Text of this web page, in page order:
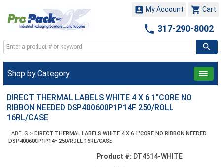
 Cart
 My Account
 317-290-8002
Shop by Category
DIRECT THERMAL LABELS WHITE 4 X 6 1"CORE NO
RIBBON NEEDED DSP400600P1P14F 250/ROLL
16RL/CASE
LABELS > DIRECT THERMAL LABELS WHITE 4 X 6 1"CORE NO RIBBON NEEDED
DSP400600P1P14F 250/ROLL 16RL/CASE
Product #: DT4614-WHITE